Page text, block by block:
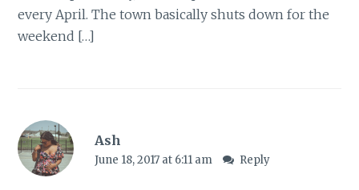
every April. The town basically shuts down for the
weekend […]
Ash
June 18, 2017 at 6:11 am Reply